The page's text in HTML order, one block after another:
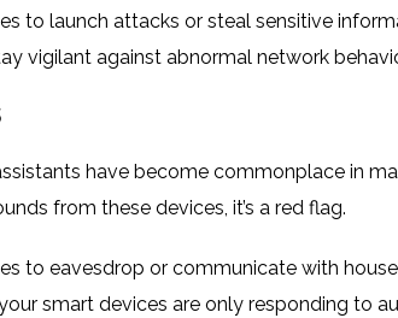
to launch attacks or steal sensitive
vigilant against abnormal network
have become commonplace in
from these devices, it’s a red flag.
to eavesdrop or communicate with
smart devices are only responding to